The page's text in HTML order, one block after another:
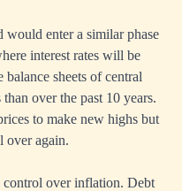
would enter a similar phase
interest rates will be
sheets of central
over the past 10 years.
to make new highs but
over again.
control over inflation. Debt